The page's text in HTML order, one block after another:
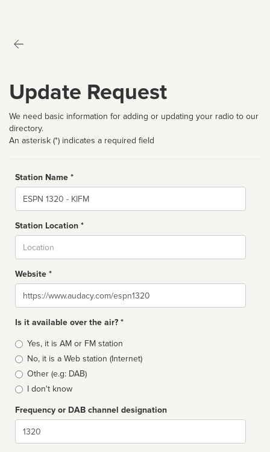
Update Request
We need basic information for adding or updating your radio to our
directory.
An asterisk (*) indicates a required field
Station Name *
Name
Station Location *
Website *
Website
Is it available over the air? *
Broadcast
type
Yes, it is AM or FM station
No, it is a Web station (Internet)
Other (e.g: DAB)
I don't know
Frequency or DAB channel designation
Dial